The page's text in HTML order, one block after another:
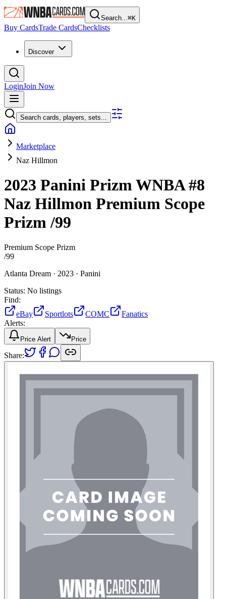
Search...⌘K
Buy CardsTrade CardsChecklists
Discover
LoginJoin Now
Search cards, players, sets...
Marketplace
Naz Hillmon
2023 Panini Prizm WNBA#8
Naz Hillmon Premium Scope
Prizm/99
Premium Scope Prizm
/99
Atlanta Dream · 2023 · Panini
Status: No listings
Find:
eBay
Sportlots COMC
Fanatics
Alerts:
Price Alert Price
Share: